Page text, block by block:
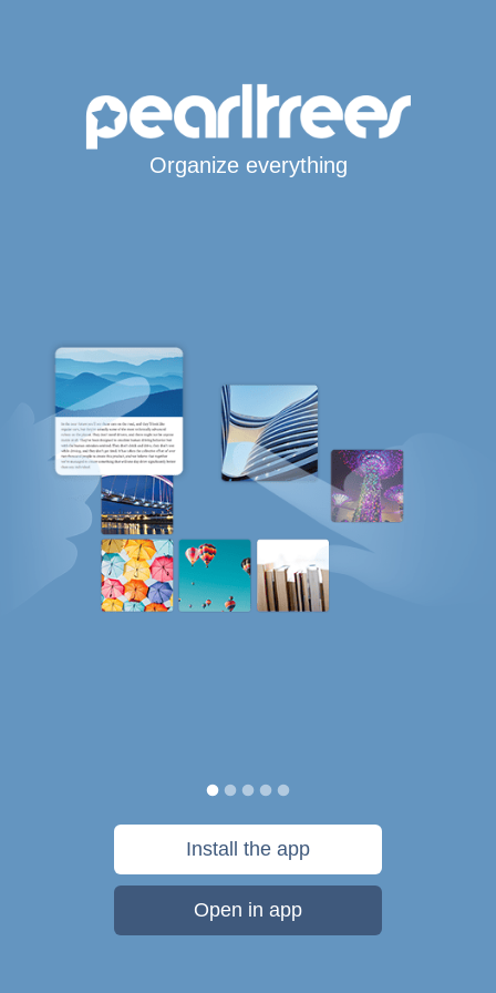
Organize everything
Install the app
Open in app